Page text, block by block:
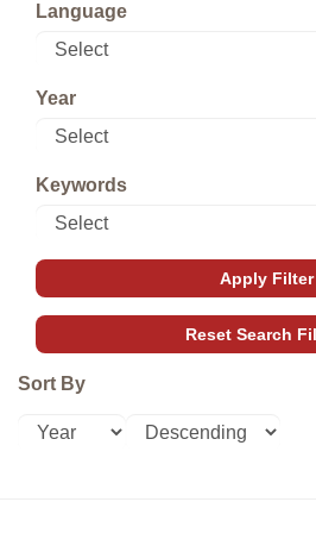
Language
Year
Keywords
Sort By